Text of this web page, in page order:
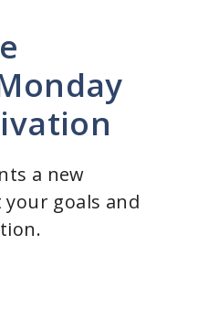
a new
goals and